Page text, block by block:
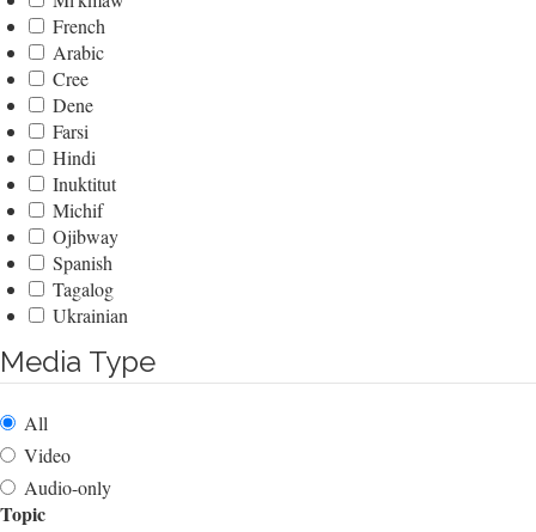
French
Arabic
Cree
Dene
Farsi
Hindi
Inuktitut
Michif
Ojibway
Spanish
Tagalog
Ukrainian
Media Type
All
Video
Audio-only
Topic